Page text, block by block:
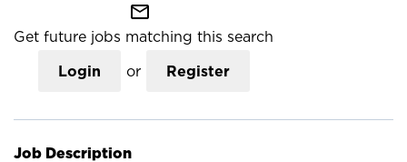
mail_outline
Get future jobs matching this search
Login or Register
Job Description